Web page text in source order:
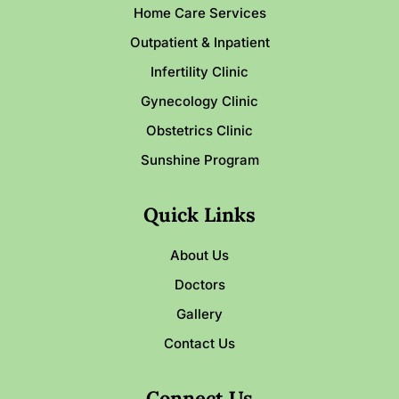
Home Care Services
Outpatient & Inpatient
Infertility Clinic
Gynecology Clinic
Obstetrics Clinic
Sunshine Program
Quick Links
About Us
Doctors
Gallery
Contact Us